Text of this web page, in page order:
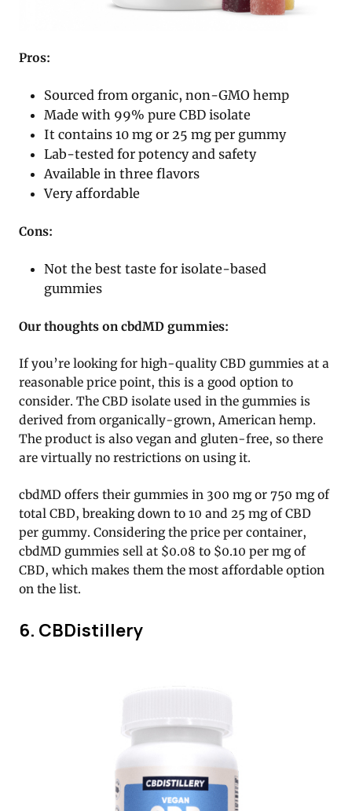
Pros:
Sourced from organic, non-GMO hemp
Made with 99% pure CBD isolate
It contains 10 mg or 25 mg per gummy
Lab-tested for potency and safety
Available in three flavors
Very affordable
Cons:
Not the best taste for isolate-based
gummies
Our thoughts on cbdMD gummies:
If you’re looking for high-quality CBD gummies at a
reasonable price point, this is a good option to
consider. The CBD isolate used in the gummies is
derived from organically-grown, American hemp.
The product is also vegan and gluten-free, so there
are virtually no restrictions on using it.
cbdMD offers their gummies in 300 mg or 750 mg of
total CBD, breaking down to 10 and 25 mg of CBD
per gummy. Considering the price per container,
cbdMD gummies sell at $0.08 to $0.10 per mg of
CBD, which makes them the most affordable option
on the list.
6. CBDistillery